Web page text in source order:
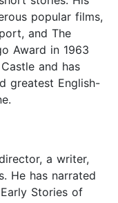
popular films,
and The
Award in 1963
and has
greatest English-
a writer,
He has narrated
Stories of